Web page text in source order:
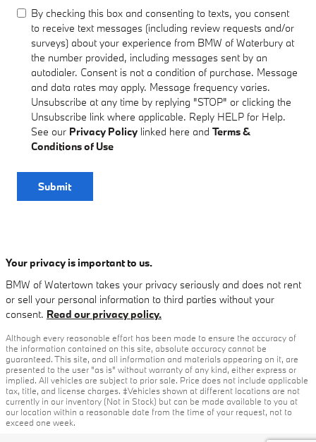
By checking this box and consenting to texts, you consent
to receive text messages (including review requests and/or
surveys) about your experience from BMW of Waterbury at
the number provided, including messages sent by an
autodialer. Consent is not a condition of purchase. Message
and data rates may apply. Message frequency varies.
Unsubscribe at any time by replying "STOP" or clicking the
Unsubscribe link where applicable. Reply HELP for Help.
See our Privacy Policy linked here and Terms &
Conditions of Use
Submit
Your privacy is important to us.
BMW of Watertown takes your privacy seriously and does not rent
or sell your personal information to third parties without your
consent. Read our privacy policy.
Although every reasonable effort has been made to ensure the accuracy of
the information contained on this site, absolute accuracy cannot be
guaranteed. This site, and all information and materials appearing on it, are
presented to the user "as is" without warranty of any kind, either express or
implied. All vehicles are subject to prior sale. Price does not include applicable
tax, title, and license charges. ‡Vehicles shown at different locations are not
currently in our inventory (Not in Stock) but can be made available to you at
our location within a reasonable date from the time of your request, not to
exceed one week.